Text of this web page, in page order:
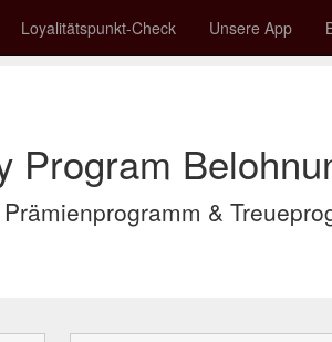
Loyalitätspunkt-Check Unsere App
Program
&